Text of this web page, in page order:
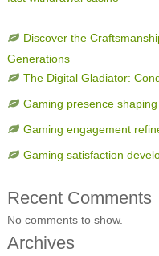
Discover the
Generations
The Digital Gladiator:
Gaming presence
Gaming engagement
Gaming satisfaction
Recent Comments
No comments to show.
Archives